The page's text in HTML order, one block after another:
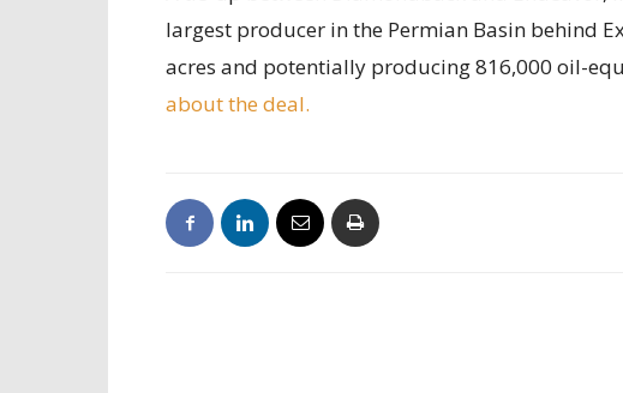
largest producer in the Permian Basin behind
acres and potentially producing 816,000 oil-
about the deal.